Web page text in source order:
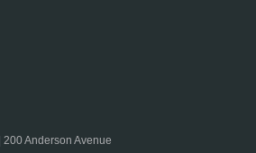
Anderson Avenue